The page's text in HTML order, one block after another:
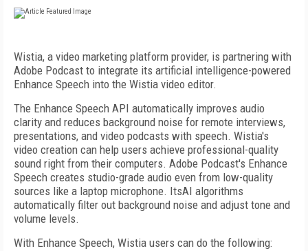
Wistia, a video marketing platform provider, is partnering with
Adobe Podcast to integrate its artificial intelligence-powered
Enhance Speech into the Wistia video editor.
The Enhance Speech API automatically improves audio
clarity and reduces background noise for remote interviews,
presentations, and video podcasts with speech. Wistia's
video creation can help users achieve professional-quality
sound right from their computers. Adobe Podcast's Enhance
Speech creates studio-grade audio even from low-quality
sources like a laptop microphone. ItsAI algorithms
automatically filter out background noise and adjust tone and
volume levels.
With Enhance Speech, Wistia users can do the following: